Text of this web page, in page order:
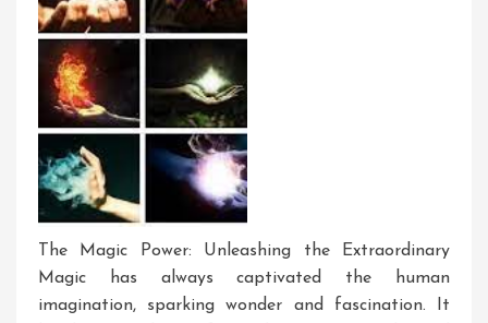
The Magic Power: Unleashing the Extraordinary
Magic has always captivated the human
imagination, sparking wonder and fascination. It